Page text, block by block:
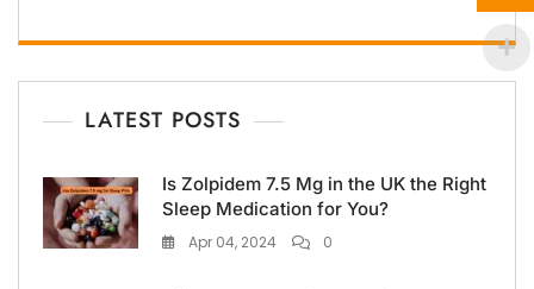
LATEST POSTS
Is Zolpidem 7.5 Mg in the UK the Right
Sleep Medication for You?
Apr 04, 2024 0